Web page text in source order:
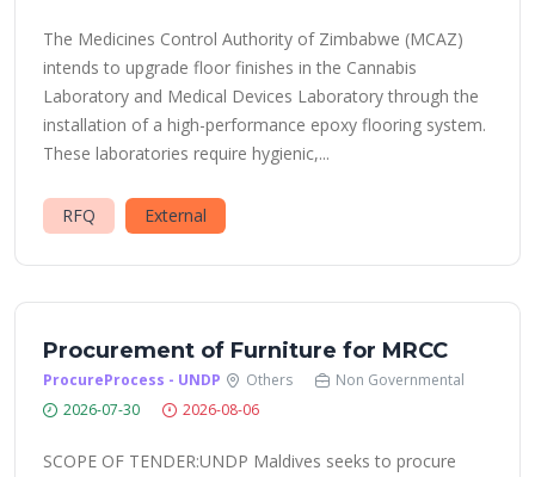
The Medicines Control Authority of Zimbabwe (MCAZ)
intends to upgrade floor finishes in the Cannabis
Laboratory and Medical Devices Laboratory through the
installation of a high-performance epoxy flooring system.
These laboratories require hygienic,...
RFQ External
Procurement of Furniture for MRCC
ProcureProcess - UNDP Others
Non Governmental
2026-07-30
2026-08-06
SCOPE OF TENDER:UNDP Maldives seeks to procure